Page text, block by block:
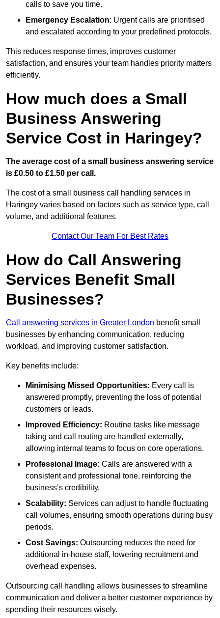
calls to save you time.
Emergency Escalation: Urgent calls are prioritised
and escalated according to your predefined protocols.
This reduces response times, improves customer
satisfaction, and ensures your team handles priority matters
efficiently.
How much does a Small
Business Answering
Service Cost in Haringey?
The average cost of a small business answering service
is £0.50 to £1.50 per call.
The cost of a small business call handling services in
Haringey varies based on factors such as service type, call
volume, and additional features.
Contact Our Team For Best Rates
How do Call Answering
Services Benefit Small
Businesses?
Call answering services in Greater London benefit small
businesses by enhancing communication, reducing
workload, and improving customer satisfaction.
Key benefits include:
Minimising Missed Opportunities: Every call is
answered promptly, preventing the loss of potential
customers or leads.
Improved Efficiency: Routine tasks like message
taking and call routing are handled externally,
allowing internal teams to focus on core operations.
Professional Image: Calls are answered with a
consistent and professional tone, reinforcing the
business’s credibility.
Scalability: Services can adjust to handle fluctuating
call volumes, ensuring smooth operations during busy
periods.
Cost Savings: Outsourcing reduces the need for
additional in-house staff, lowering recruitment and
overhead expenses.
Outsourcing call handling allows businesses to streamline
communication and deliver a better customer experience by
spending their resources wisely.